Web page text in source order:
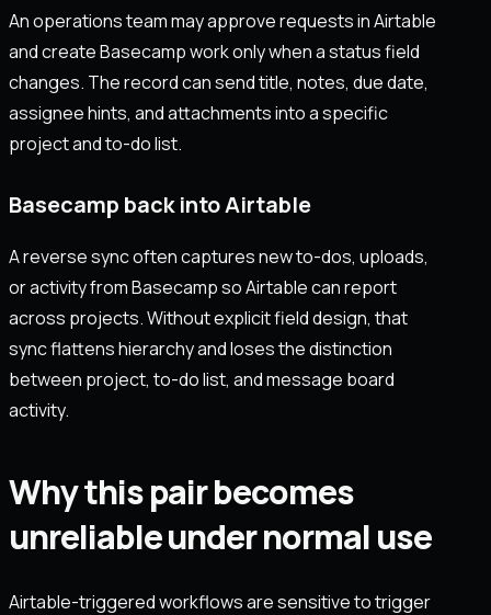
An operations team may approve requests in Airtable
and create Basecamp work only when a status field
changes. The record can send title, notes, due date,
assignee hints, and attachments into a specific
project and to-do list.
Basecamp back into Airtable
A reverse sync often captures new to-dos, uploads,
or activity from Basecamp so Airtable can report
across projects. Without explicit field design, that
sync flattens hierarchy and loses the distinction
between project, to-do list, and message board
activity.
Why this pair becomes
unreliable under normal use
Airtable-triggered workflows are sensitive to trigger